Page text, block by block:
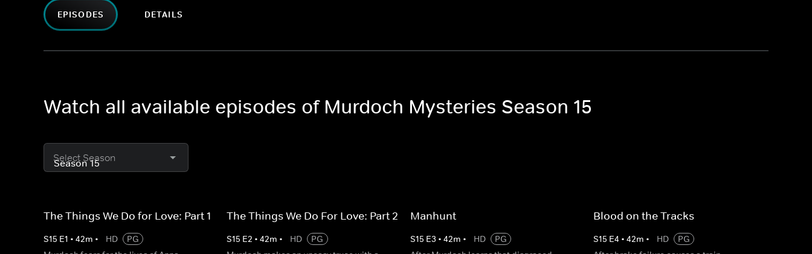
EPISODES DETAILS
Watch all available episodes of Murdoch Mysteries Season 15
Select Season
The Things We Do for Love: Part 1
S15 E1 • 42m • HD
PG
The Things We Do For Love: Part 2
S15 E2 •42m • HD
PG
Manhunt
S15 E3 • 42m • HD
PG
Blood on the Tracks
S15 E4 • 42m • HD
PG